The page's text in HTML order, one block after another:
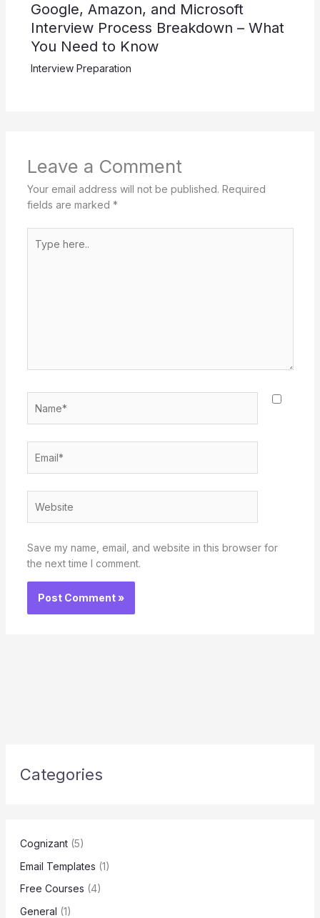
Google, Amazon, and Microsoft
Interview Process Breakdown – What
You Need to Know
Interview Preparation
Leave a Comment
Your email address will not be published. Required
fields are marked *
here..
Save my name, email, and website in this browser for
the next time I comment.
Categories
Cognizant(5)
Email Templates (1)
Free Courses (4)
General (1)